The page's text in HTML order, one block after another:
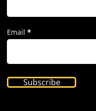
Email *
Subscribe